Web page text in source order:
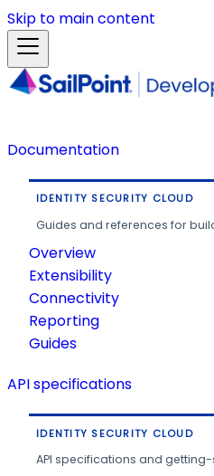
Skip to main content
Documentation
IDENTITY SECURITY CLOUD
Guides and references for
Overview
Extensibility
Connectivity
Reporting
Guides
API specifications
IDENTITY SECURITY CLOUD
API specifications and